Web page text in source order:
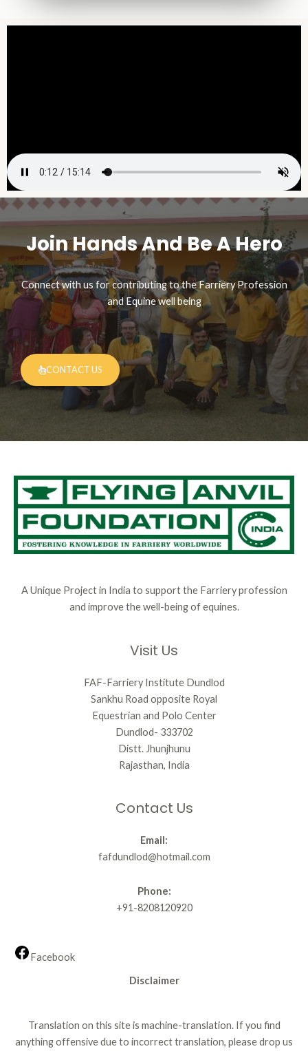
Join Hands And Be A Hero​
Connect with us for contributing to the Farriery Profession
and Equine well being
CONTACT US
A Unique Project in India to support the Farriery profession
and improve the well-being of equines.
Visit Us
FAF-Farriery Institute Dundlod
Sankhu Road opposite Royal
Equestrian and Polo Center
Dundlod- 333702
Distt. Jhunjhunu
Rajasthan, India
Contact Us
Email:
fafdundlod@hotmail.com
Phone:
+91-8208120920
Facebook
Disclaimer
Translation on this site is machine-translation. If you find
anything offensive due to incorrect translation, please drop us